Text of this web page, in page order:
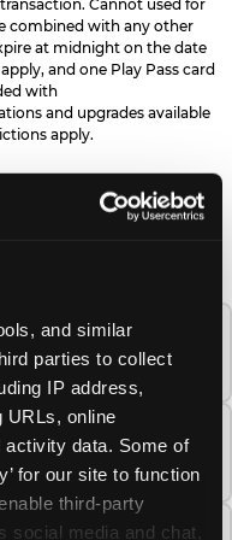
and similar
parties to collect
IP address,
URLs, online
activity data. Some of
for our site to function
third-party
social media and chat,
Cannot used for
combined with any other
at midnight on the date
and one Play Pass card
with
and upgrades available
apply.
QUESTIONS
Chuck E.
locations are